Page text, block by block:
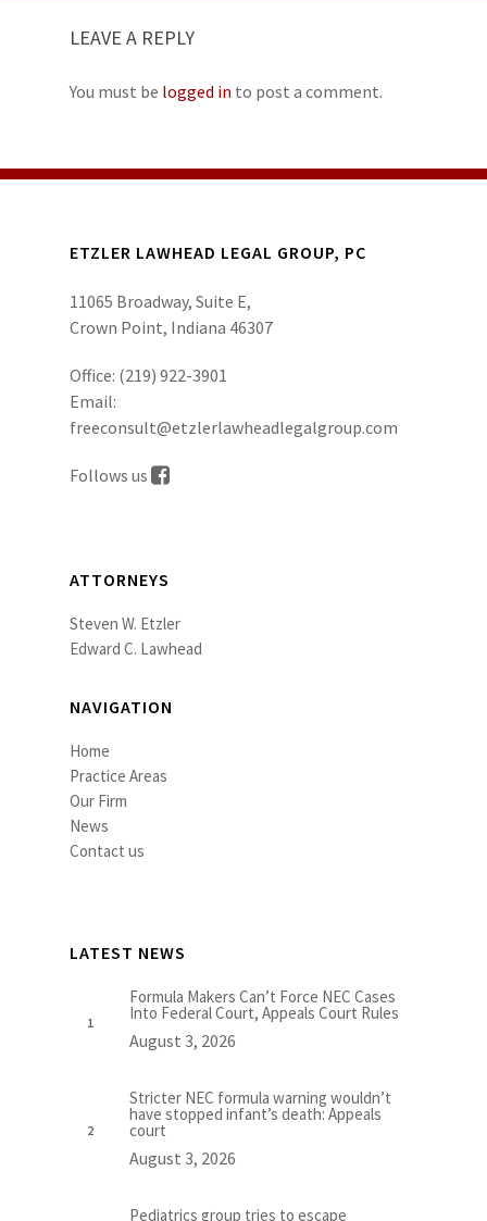
LEAVE A REPLY
You must be logged in to post a comment.
ETZLER LAWHEAD LEGAL GROUP, PC
11065 Broadway, Suite E,
Crown Point, Indiana 46307
Office: (219) 922-3901
Email:
freeconsult@etzlerlawheadlegalgroup.com
Follows us
ATTORNEYS
Steven W. Etzler
Edward C. Lawhead
NAVIGATION
Home
Practice Areas
Our Firm
News
Contact us
LATEST NEWS
Formula Makers Can’t Force NEC Cases
Into Federal Court, Appeals Court Rules
August 3, 2026
Stricter NEC formula warning wouldn’t
have stopped infant’s death: Appeals
court
August 3, 2026
Pediatrics group tries to escape